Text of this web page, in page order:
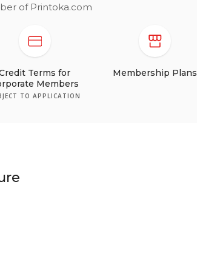
of Printoka.com
Terms for
Members
TO APPLICATION